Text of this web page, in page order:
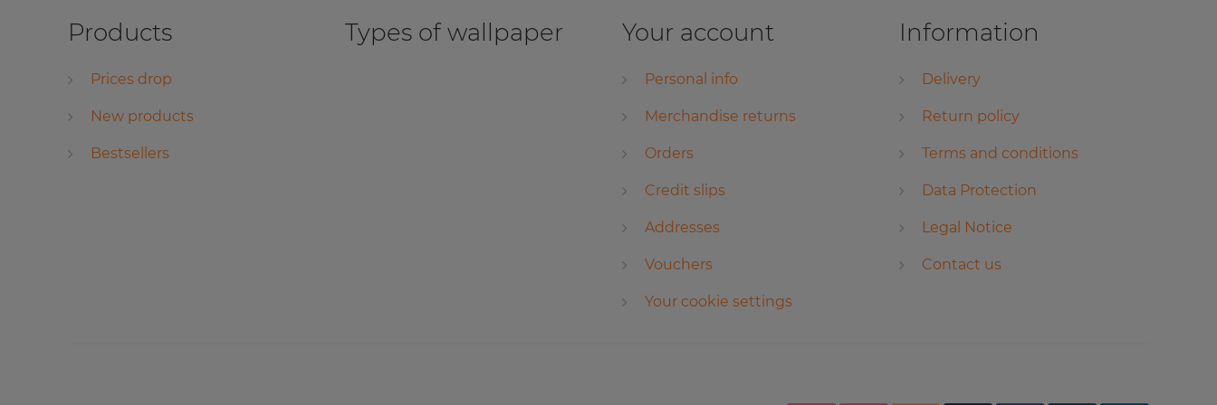
Products
Prices drop
New products
Bestsellers
Types of wallpaper Your account
Personal info
Merchandise returns
Orders
Credit slips
Addresses
Vouchers
Your cookie settings
Information
Delivery
Return policy
Terms and conditions
Data Protection
Legal Notice
Contact us